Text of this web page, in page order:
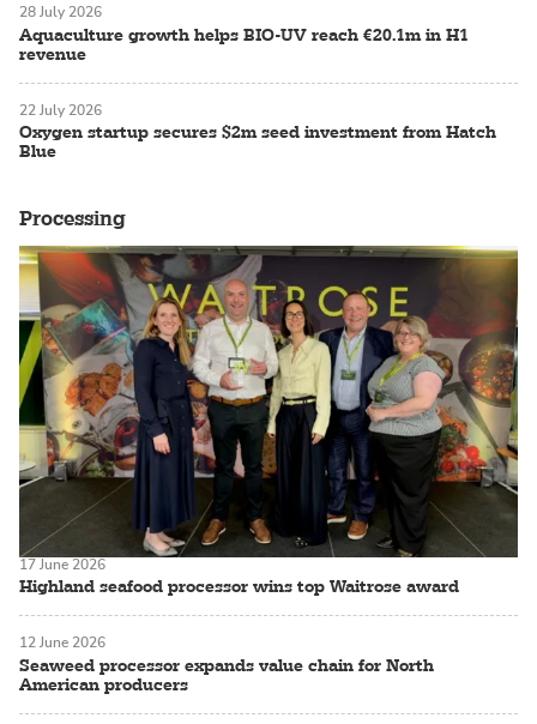
Aquaculture growth helps BIO-UV reach €20.1m in H1
revenue
28 July 2026
Oxygen startup secures $2m seed investment from Hatch
Blue
22 July 2026
Processing
Highland seafood processor wins top Waitrose award
17 June 2026
Seaweed processor expands value chain for North
American producers
12 June 2026